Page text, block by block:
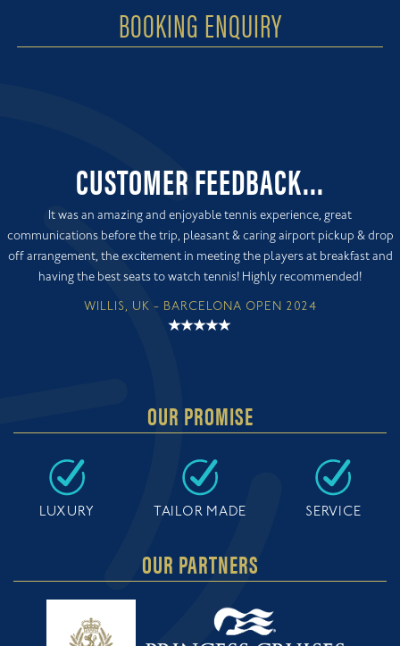
BOOKING ENQUIRY
CUSTOMER FEEDBACK...
It was an amazing and enjoyable tennis experience, great
communications before the trip, pleasant & caring airport pickup & drop
off arrangement, the excitement in meeting the players at breakfast and
having the best seats to watch tennis! Highly recommended!
WILLIS, UK - BARCELONA OPEN 2024
OUR PROMISE
LUXURY TAILOR MADE SERVICE
OUR PARTNERS